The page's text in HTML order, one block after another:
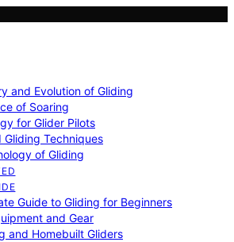
and Evolution of Gliding
of Soaring
for Glider Pilots
Gliding Techniques
of Gliding
Guide to Gliding for Beginners
and Gear
and Homebuilt Gliders